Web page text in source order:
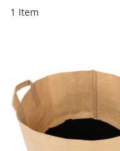
1 Item